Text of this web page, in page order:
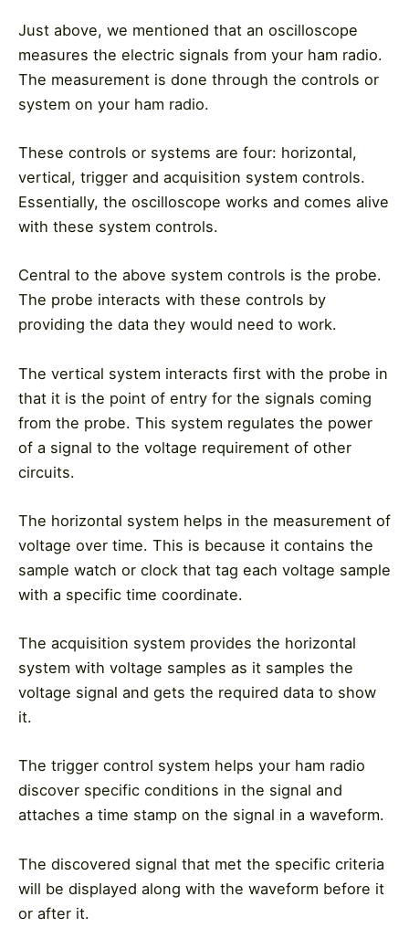
Just above, we mentioned that an oscilloscope
measures the electric signals from your ham radio.
The measurement is done through the controls or
system on your ham radio.
These controls or systems are four: horizontal,
vertical, trigger and acquisition system controls.
Essentially, the oscilloscope works and comes alive
with these system controls.
Central to the above system controls is the probe.
The probe interacts with these controls by
providing the data they would need to work.
The vertical system interacts first with the probe in
that it is the point of entry for the signals coming
from the probe. This system regulates the power
of a signal to the voltage requirement of other
circuits.
The horizontal system helps in the measurement of
voltage over time. This is because it contains the
sample watch or clock that tag each voltage sample
with a specific time coordinate.
The acquisition system provides the horizontal
system with voltage samples as it samples the
voltage signal and gets the required data to show
it.
The trigger control system helps your ham radio
discover specific conditions in the signal and
attaches a time stamp on the signal in a waveform.
The discovered signal that met the specific criteria
will be displayed along with the waveform before it
or after it.